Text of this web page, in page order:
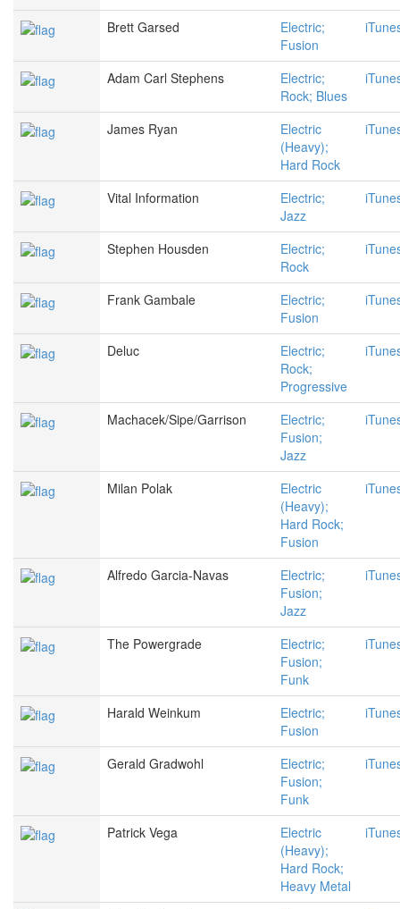
Brett Garsed
Electric;
Fusion
Adam Carl Stephens
Electric;
Rock; Blues
James Ryan
Electric
(Heavy);
Hard Rock
Vital Information
Electric;
Jazz
Stephen Housden
Electric;
Rock
Frank Gambale
Electric;
Fusion
Deluc
Electric;
Rock;
Progressive
Machacek/Sipe/Garrison
Electric;
Fusion;
Jazz
Milan Polak
Electric
(Heavy);
Hard Rock;
Fusion
Alfredo Garcia-Navas
Electric;
Fusion;
Jazz
The Powergrade
Electric;
Fusion;
Funk
Harald Weinkum
Electric;
Fusion
Gerald Gradwohl
Electric;
Fusion;
Funk
Patrick Vega
Electric
(Heavy);
Hard Rock;
Heavy Metal